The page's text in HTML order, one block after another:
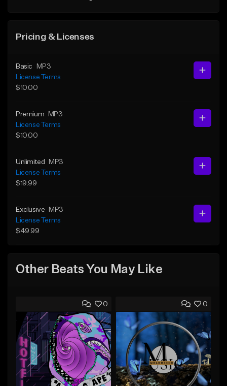
Pricing & Licenses
Basic
MP3
License Terms
$10.00
Premium
MP3
License Terms
$10.00
Unlimited
MP3
License Terms
$19.99
Exclusive
MP3
License Terms
$49.99
Other Beats You May Like
0 0